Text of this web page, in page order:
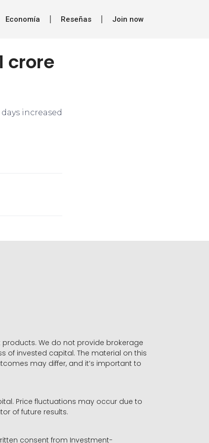
Economía Reseñas Join now
crore
increased
We do not provide brokerage
of invested capital. The material on this
may differ, and it’s important to
Price fluctuations may occur due to
of future results.
consent from Investment-